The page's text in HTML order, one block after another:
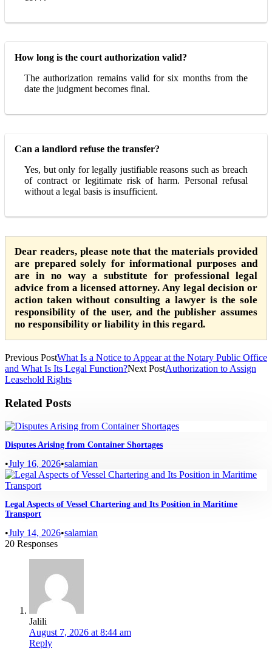
How long is the court authorization valid?
The authorization remains valid for six months from the
date the judgment becomes final.
Can a landlord refuse the transfer?
Yes, but only for legally justifiable reasons such as breach
of contract or legitimate risk of harm. Personal refusal
without a legal basis is insufficient.
Dear readers, please note that the materials provided
are prepared solely for informational purposes and
are in no way a substitute for professional legal
advice from a licensed attorney. Any legal decision or
action taken without consulting a lawyer is the sole
responsibility of the user, and the publisher assumes
no responsibility or liability in this regard.
Previous PostWhat Is a Notice to Appear at the Notary Public Office
and What Is Its Legal Function?Next PostAuthorization to Assign
Leasehold Rights
Related Posts
Disputes Arising from Container Shortages
•July 16, 2026•salamian
Legal Aspects of Vessel Chartering and Its Position in Maritime
Transport
•July 14, 2026•salamian
20 Responses
Jalili
August 7, 2026 at 8:44 am
Reply